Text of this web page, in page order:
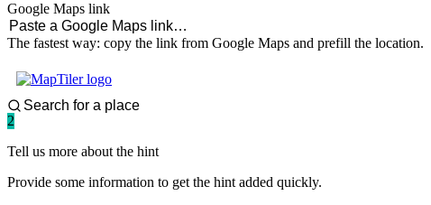
Google Maps link
The fastest way: copy the link from Google Maps and prefill the location.
2
Tell us more about the hint
Provide some information to get the hint added quickly.